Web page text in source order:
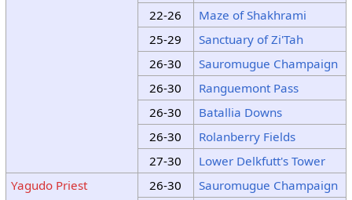
22-26
Maze of Shakhrami
25-29
Sanctuary of Zi'Tah
26-30
Sauromugue Champaign
26-30
Ranguemont Pass
26-30
Batallia Downs
26-30
Rolanberry Fields
27-30
Lower Delkfutt's Tower
Yagudo Priest
26-30
Sauromugue Champaign